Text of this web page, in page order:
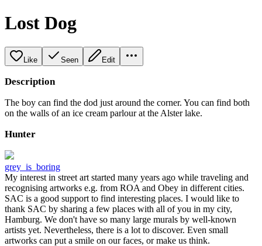
Lost Dog
Like Seen Edit
Description
The boy can find the dod just around the corner. You can find both
on the walls of an ice cream parlour at the Alster lake.
Hunter
grey_is_boring
My interest in street art started many years ago while traveling and
recognising artworks e.g. from ROA and Obey in different cities.
SAC is a good support to find interesting places. I would like to
thank SAC by sharing a few places with all of you in my city,
Hamburg. We don't have so many large murals by well-known
artists yet. Nevertheless, there is a lot to discover. Even small
artworks can put a smile on our faces, or make us think.